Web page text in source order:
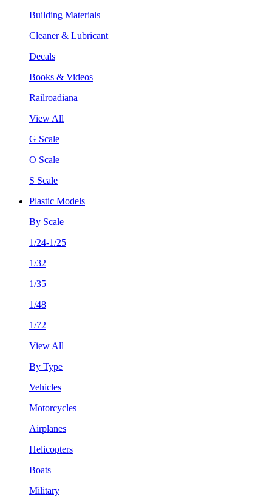
Building Materials
Cleaner & Lubricant
Decals
Books & Videos
Railroadiana
View All
G Scale
O Scale
S Scale
Plastic Models
By Scale
1/24-1/25
1/32
1/35
1/48
1/72
View All
By Type
Vehicles
Motorcycles
Airplanes
Helicopters
Boats
Military